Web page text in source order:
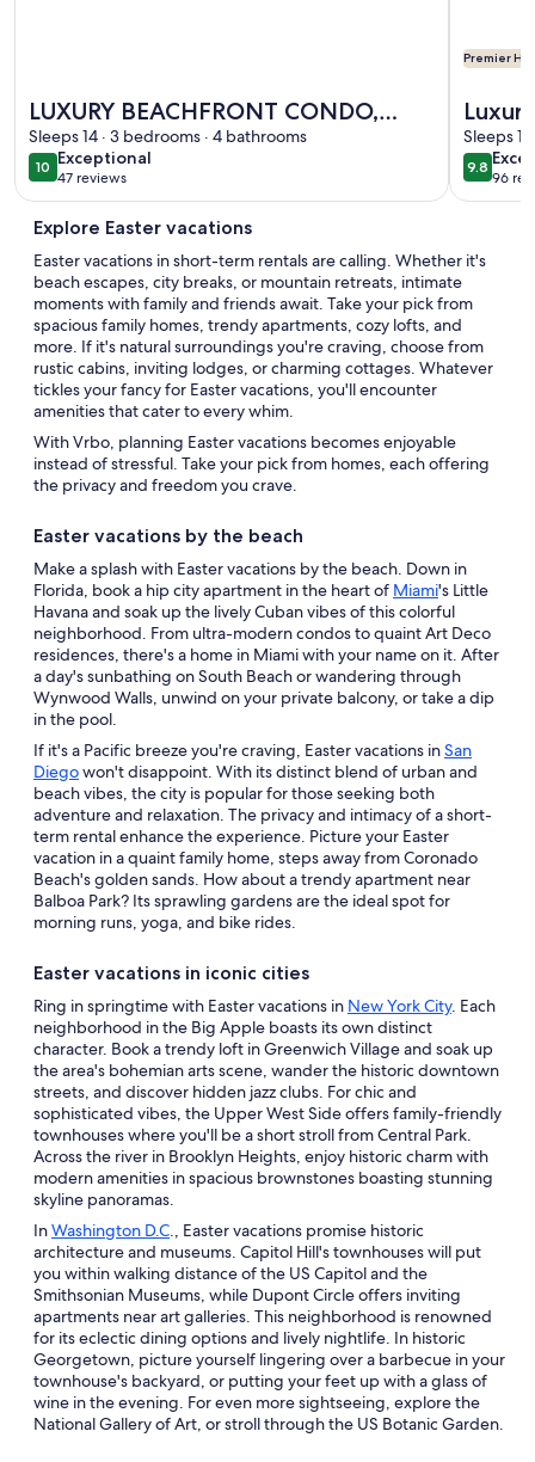
LUXURY BEACHFRONT CONDO,
LAZY RIVER & MULTIPLE POOLS,
TENNIS/BASKETBALL | BEACHBALL
PROPERTIES
Sleeps 14 · 3 bedrooms · 4 bathrooms
1010 out of 10
Exceptional
exceptional
47 reviews
(47
Premier
restaurants
Sleeps
9.89.8 out
96
(96
Explore Easter vacations
Easter vacations in short-term rentals are calling. Whether it's
beach escapes, city breaks, or mountain retreats, intimate
moments with family and friends await. Take your pick from
spacious family homes, trendy apartments, cozy lofts, and
more. If it's natural surroundings you're craving, choose from
rustic cabins, inviting lodges, or charming cottages. Whatever
tickles your fancy for Easter vacations, you'll encounter
amenities that cater to every whim.
With Vrbo, planning Easter vacations becomes enjoyable
instead of stressful. Take your pick from homes, each offering
the privacy and freedom you crave.
Easter vacations by the beach
Make a splash with Easter vacations by the beach. Down in
Florida, book a hip city apartment in the heart of Miami's Little
Havana and soak up the lively Cuban vibes of this colorful
neighborhood. From ultra-modern condos to quaint Art Deco
residences, there's a home in Miami with your name on it. After
a day's sunbathing on South Beach or wandering through
Wynwood Walls, unwind on your private balcony, or take a dip
in the pool.
If it's a Pacific breeze you're craving, Easter vacations inSan
Diegowon't disappoint. With its distinct blend of urban and
beach vibes, the city is popular for those seeking both
adventure and relaxation. The privacy and intimacy of a short-
term rental enhance the experience. Picture your Easter
vacation in a quaint family home, steps away from Coronado
Beach's golden sands. How about a trendy apartment near
Balboa Park? Its sprawling gardens are the ideal spot for
morning runs, yoga, and bike rides.
Easter vacations in iconic cities
Ring in springtime with Easter vacations in New York City. Each
neighborhood in the Big Apple boasts its own distinct
character. Book a trendy loft in Greenwich Village and soak up
the area's bohemian arts scene, wander the historic downtown
streets, and discover hidden jazz clubs. For chic and
sophisticated vibes, the Upper West Side offers family-friendly
townhouses where you'll be a short stroll from Central Park.
Across the river in Brooklyn Heights, enjoy historic charm with
modern amenities in spacious brownstones boasting stunning
skyline panoramas.
InWashington D.C ., Easter vacations promise historic
architecture and museums. Capitol Hill's townhouses will put
you within walking distance of the US Capitol and the
Smithsonian Museums, while Dupont Circle offers inviting
apartments near art galleries. This neighborhood is renowned
for its eclectic dining options and lively nightlife. In historic
Georgetown, picture yourself lingering over a barbecue in your
townhouse's backyard, or putting your feet up with a glass of
wine in the evening. For even more sightseeing, explore the
National Gallery of Art, or stroll through the US Botanic Garden.